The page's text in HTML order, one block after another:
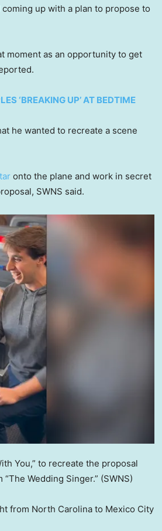
up with a plan to propose to
moment as an opportunity to get
‘BREAKING UP’ AT BEDTIME
he wanted to recreate a scene
onto the plane and work in secret
SWNS said.
You,” to recreate the proposal
Wedding Singer.” (SWNS)
from North Carolina to Mexico City